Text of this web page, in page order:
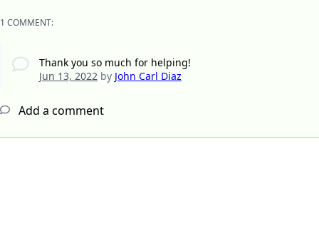
1 COMMENT:
Thank you so much for helping!
Jun 13, 2022by John Carl Diaz
Add a comment